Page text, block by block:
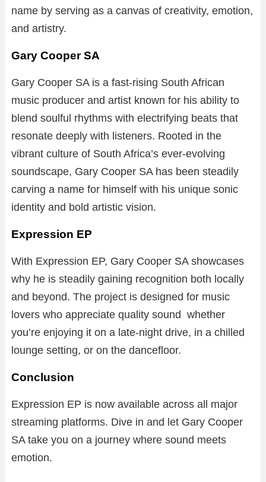
name by serving as a canvas of creativity, emotion,
and artistry.
Gary Cooper SA
Gary Cooper SA is a fast-rising South African
music producer and artist known for his ability to
blend soulful rhythms with electrifying beats that
resonate deeply with listeners. Rooted in the
vibrant culture of South Africa’s ever-evolving
soundscape, Gary Cooper SA has been steadily
carving a name for himself with his unique sonic
identity and bold artistic vision.
Expression EP
With Expression EP, Gary Cooper SA showcases
why he is steadily gaining recognition both locally
and beyond. The project is designed for music
lovers who appreciate quality sound whether
you’re enjoying it on a late-night drive, in a chilled
lounge setting, or on the dancefloor.
Conclusion
Expression EP is now available across all major
streaming platforms. Dive in and let Gary Cooper
SA take you on a journey where sound meets
emotion.